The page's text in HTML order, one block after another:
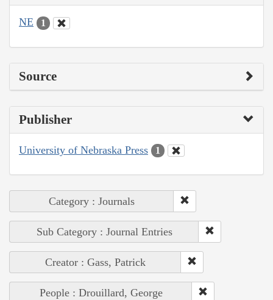
NE 1
Source
Publisher
University of Nebraska Press 1
Category : Journals
Sub Category : Journal Entries
Creator : Gass, Patrick
People : Drouillard, George